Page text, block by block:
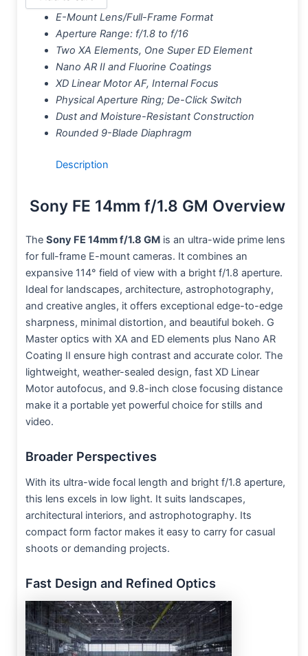
E-Mount Lens/Full-Frame Format
Aperture Range: f/1.8 to f/16
Two XA Elements, One Super ED Element
Nano AR II and Fluorine Coatings
XD Linear Motor AF, Internal Focus
Physical Aperture Ring; De-Click Switch
Dust and Moisture-Resistant Construction
Rounded 9-Blade Diaphragm
Description
Sony FE 14mm f/1.8 GM Overview
The Sony FE 14mm f/1.8 GM is an ultra-wide prime lens
for full-frame E-mount cameras. It combines an
expansive 114° field of view with a bright f/1.8 aperture.
Ideal for landscapes, architecture, astrophotography,
and creative angles, it offers exceptional edge-to-edge
sharpness, minimal distortion, and beautiful bokeh. G
Master optics with XA and ED elements plus Nano AR
Coating II ensure high contrast and accurate color. The
lightweight, weather-sealed design, fast XD Linear
Motor autofocus, and 9.8-inch close focusing distance
make it a portable yet powerful choice for stills and
video.
Broader Perspectives
With its ultra-wide focal length and bright f/1.8 aperture,
this lens excels in low light. It suits landscapes,
architectural interiors, and astrophotography. Its
compact form factor makes it easy to carry for casual
shoots or demanding projects.
Fast Design and Refined Optics